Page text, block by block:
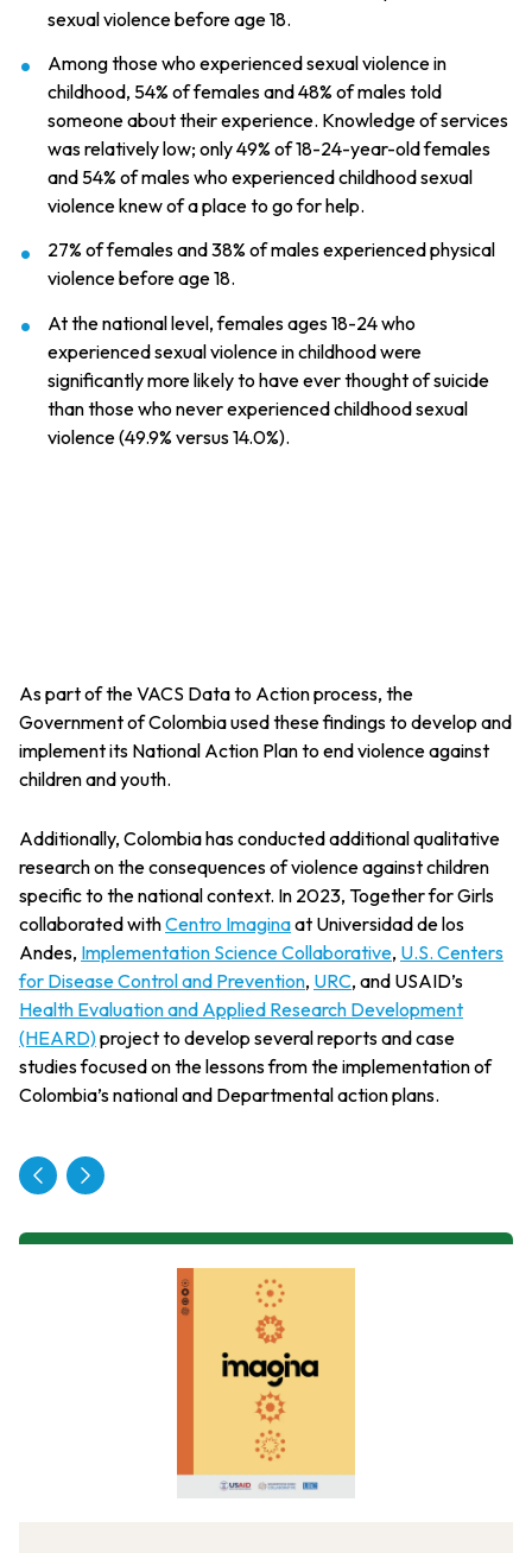
sexual violence before age 18.
Among those who experienced sexual violence in
childhood, 54% of females and 48% of males told
someone about their experience. Knowledge of services
was relatively low; only 49% of 18-24-year-old females
and 54% of males who experienced childhood sexual
violence knew of a place to go for help.
27% of females and 38% of males experienced physical
violence before age 18.
At the national level, females ages 18-24 who
experienced sexual violence in childhood were
significantly more likely to have ever thought of suicide
than those who never experienced childhood sexual
violence (49.9% versus 14.0%).
As part of the VACS Data to Action process, the
Government of Colombia used these findings to develop and
implement its National Action Plan to end violence against
children and youth.
Additionally, Colombia has conducted additional qualitative
research on the consequences of violence against children
specific to the national context. In 2023, Together for Girls
collaborated withCentro Imaginaat Universidad de los
Andes, Implementation Science Collaborative, U.S. Centers
for Disease Control and Prevention, URC, and USAID’s
Health Evaluation and Applied Research Development
(HEARD)project to develop several reports and case
studies focused on the lessons from the implementation of
Colombia’s national and Departmental action plans.